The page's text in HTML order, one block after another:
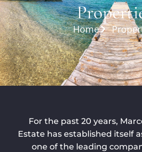
Home
For the past 20 years,
Estate has established itself
one of the leading